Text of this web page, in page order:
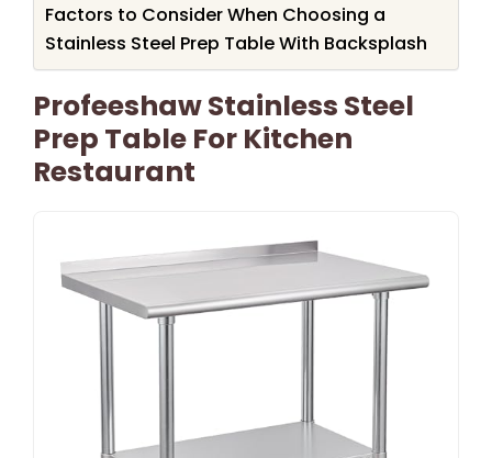
Factors to Consider When Choosing a
Stainless Steel Prep Table With Backsplash
Profeeshaw Stainless Steel
Prep Table For Kitchen
Restaurant